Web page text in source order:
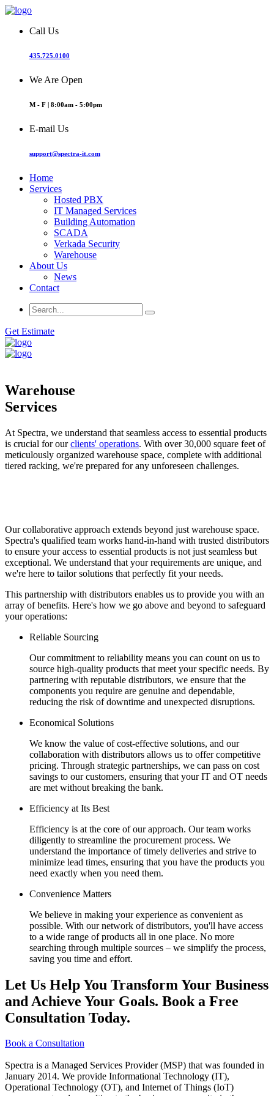
Call Us
435.725.0100
We Are Open
M - F | 8:00am - 5:00pm
E-mail Us
support@spectra-it.com
Home
Services
Hosted PBX
IT Managed Services
Building Automation
SCADA
Verkada Security
Warehouse
About Us
News
Contact
Get Estimate
Warehouse
Services
At Spectra, we understand that seamless access to essential products
is crucial for ourclients' operations. With over 30,000 square feet of
meticulously organized warehouse space, complete with additional
tiered racking, we're prepared for any unforeseen challenges.
Our collaborative approach extends beyond just warehouse space.
Spectra's qualified team works hand-in-hand with trusted distributors
to ensure your access to essential products is not just seamless but
exceptional. We understand that your requirements are unique, and
we're here to tailor solutions that perfectly fit your needs.
This partnership with distributors enables us to provide you with an
array of benefits. Here's how we go above and beyond to safeguard
your operations:
Reliable Sourcing
Our commitment to reliability means you can count on us to
source high-quality products that meet your specific needs. By
partnering with reputable distributors, we ensure that the
components you require are genuine and dependable,
reducing the risk of downtime and unexpected disruptions.
Economical Solutions
We know the value of cost-effective solutions, and our
collaboration with distributors allows us to offer competitive
pricing. Through strategic partnerships, we can pass on cost
savings to our customers, ensuring that your IT and OT needs
are met without breaking the bank.
Efficiency at Its Best
Efficiency is at the core of our approach. Our team works
diligently to streamline the procurement process. We
understand the importance of timely deliveries and strive to
minimize lead times, ensuring that you have the products you
need exactly when you need them.
Convenience Matters
We believe in making your experience as convenient as
possible. With our network of distributors, you'll have access
to a wide range of products all in one place. No more
searching through multiple sources – we simplify the process,
saving you time and effort.
Let Us Help You Transform Your Business
and Achieve Your Goals. Book a Free
Consultation Today.
Book a Consultation
Spectra is a Managed Services Provider (MSP) that was founded in
January 2014. We provide Informational Technology (IT),
Operational Technology (OT), and Internet of Things (IoT)